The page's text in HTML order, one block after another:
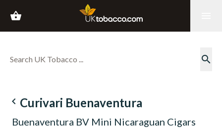
shopping_basket
search
navigate_before Curivari Buenaventura
Buenaventura BV Mini Nicaraguan Cigars